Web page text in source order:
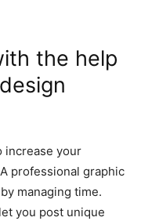
the help
increase your
professional graphic
managing time.
you post unique